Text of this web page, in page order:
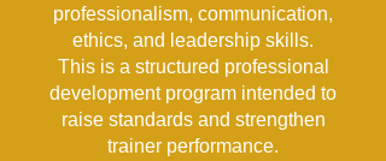
professionalism, communication,
ethics, and leadership skills.
This is a structured professional
development program intended to
raise standards and strengthen
trainer performance.